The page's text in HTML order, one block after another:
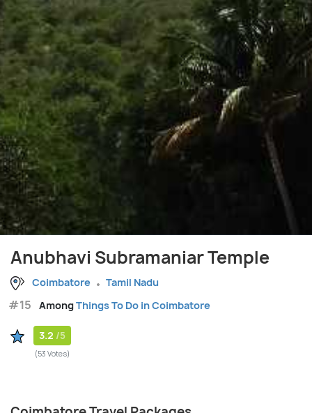
Anubhavi Subramaniar Temple
Coimbatore Tamil Nadu
#15 AmongThings To Do in Coimbatore
3.2 /5
(53 Votes)